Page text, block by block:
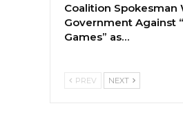
Coalition Spokesman
Government Against
Games” as…
PREV NEXT